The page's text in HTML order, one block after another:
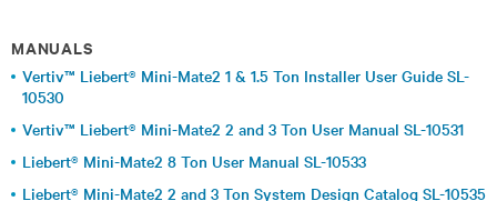
MANUALS
Vertiv™ Liebert® Mini-Mate2 1 & 1.5 Ton Installer User Guide SL-
10530
Vertiv™ Liebert® Mini-Mate2 2 and 3 Ton User Manual SL-10531
Liebert® Mini-Mate2 8 Ton User Manual SL-10533
Liebert® Mini-Mate2 2 and 3 Ton System Design Catalog SL-10535